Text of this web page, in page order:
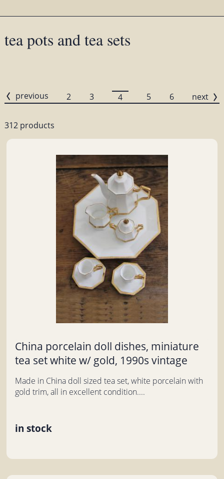
tea pots and tea sets
previous 2 3 4 5 6 next
312 products
China porcelain doll dishes, miniature
tea set white w/ gold, 1990s vintage
Made in China doll sized tea set, white porcelain with
gold trim, all in excellent condition....
in stock